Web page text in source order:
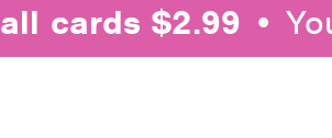
all cards $2.99 •